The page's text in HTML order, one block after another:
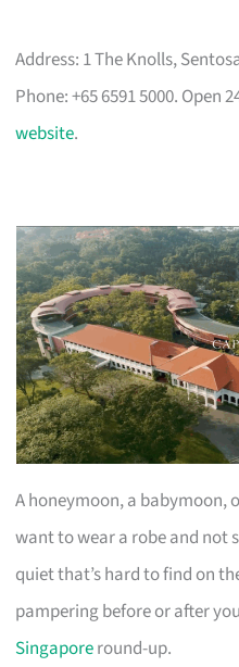
Address: 1 The Knolls,
Phone: +65 6591 5000. Open
website.
A honeymoon, a babymoon,
want to wear a robe and not
quiet that’s hard to find on
pampering before or after
Singaporeround-up.